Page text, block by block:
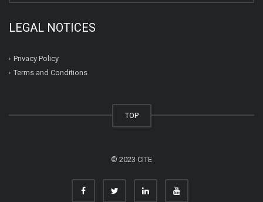
LEGAL NOTICES
Privacy Policy
Terms and Conditions
TOP
© 2023 CITE